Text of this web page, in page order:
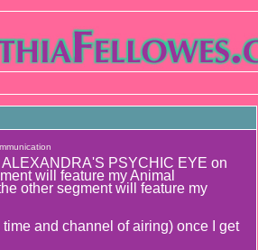
ALEXANDRA'S PSYCHIC EYE on
will feature my Animal
other segment will feature my
time and channel of airing) once I get